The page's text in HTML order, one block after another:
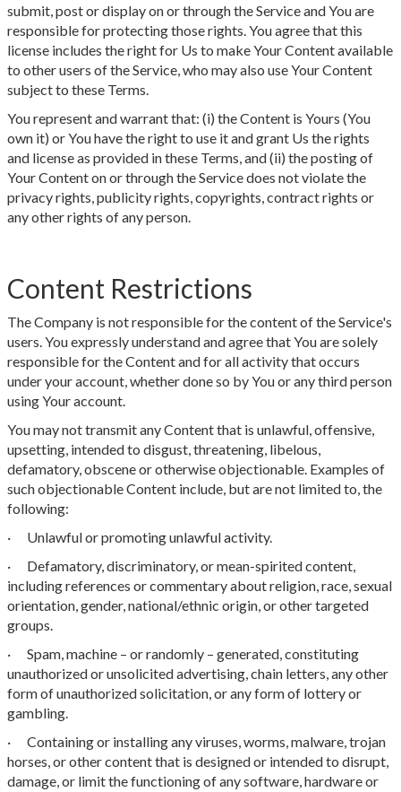
submit, post or display on or through the Service and You are
responsible for protecting those rights. You agree that this
license includes the right for Us to make Your Content available
to other users of the Service, who may also use Your Content
subject to these Terms.
You represent and warrant that: (i) the Content is Yours (You
own it) or You have the right to use it and grant Us the rights
and license as provided in these Terms, and (ii) the posting of
Your Content on or through the Service does not violate the
privacy rights, publicity rights, copyrights, contract rights or
any other rights of any person.
Content Restrictions
The Company is not responsible for the content of the Service's
users. You expressly understand and agree that You are solely
responsible for the Content and for all activity that occurs
under your account, whether done so by You or any third person
using Your account.
You may not transmit any Content that is unlawful, offensive,
upsetting, intended to disgust, threatening, libelous,
defamatory, obscene or otherwise objectionable. Examples of
such objectionable Content include, but are not limited to, the
following:
· Unlawful or promoting unlawful activity.
· Defamatory, discriminatory, or mean-spirited content,
including references or commentary about religion, race, sexual
orientation, gender, national/ethnic origin, or other targeted
groups.
· Spam, machine – or randomly – generated, constituting
unauthorized or unsolicited advertising, chain letters, any other
form of unauthorized solicitation, or any form of lottery or
gambling.
· Containing or installing any viruses, worms, malware, trojan
horses, or other content that is designed or intended to disrupt,
damage, or limit the functioning of any software, hardware or